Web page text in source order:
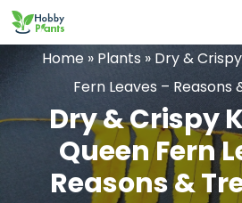
Skip
to
Home » Plants » Dry &
Fern Leaves –
Dry & Crispy
Queen Fern
Reasons &